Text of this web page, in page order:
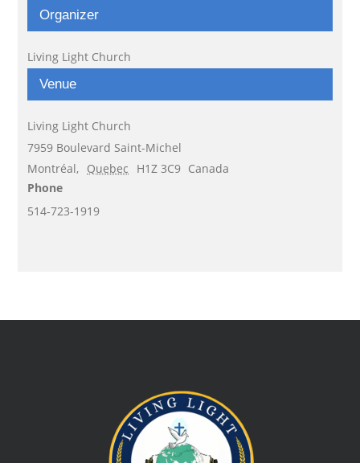
Venue
Living Light Church
7959 Boulevard Saint-Michel
Montréal, Quebec H1Z 3C9 Canada
Phone
514-723-1919
Organizer
Living Light Church